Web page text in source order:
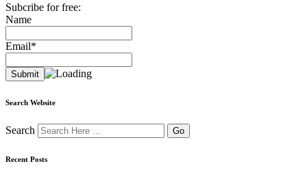
Subcribe for free:
Name
Email*
Search Website
Search
Recent Posts